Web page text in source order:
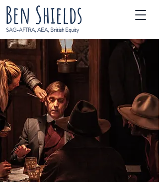
SAG-AFTRA, AEA, British Equity